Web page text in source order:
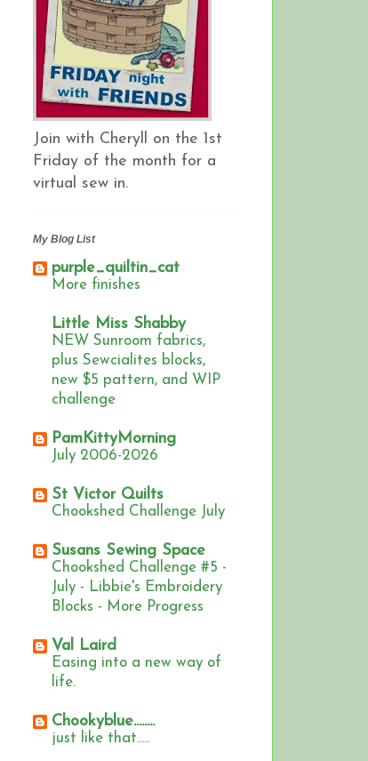
Join with Cheryll on the 1st
Friday of the month for a
virtual sew in.
My Blog List
purple_quiltin_cat
More finishes
Little Miss Shabby
NEW Sunroom fabrics,
plus Sewcialites blocks,
new $5 pattern, and WIP
challenge
PamKittyMorning
July 2006-2026
St Victor Quilts
Chookshed Challenge July
Susans Sewing Space
Chookshed Challenge #5 -
July - Libbie's Embroidery
Blocks - More Progress
Val Laird
Easing into a new way of
life.
Chookyblue........
just like that.....